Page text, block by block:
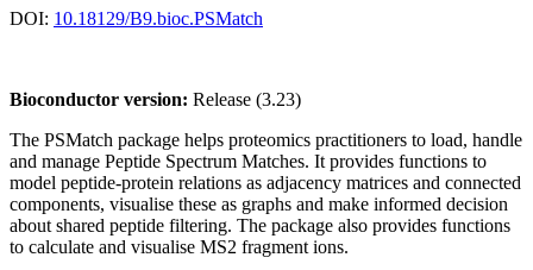
DOI: 10.18129/B9.bioc.PSMatch
Bioconductor version: Release (3.23)
The PSMatch package helps proteomics practitioners to load, handle
and manage Peptide Spectrum Matches. It provides functions to
model peptide-protein relations as adjacency matrices and connected
components, visualise these as graphs and make informed decision
about shared peptide filtering. The package also provides functions
to calculate and visualise MS2 fragment ions.